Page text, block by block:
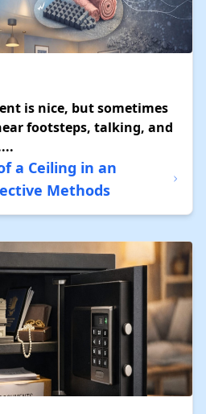
is nice, but sometimes
footsteps, talking, and
a Ceiling in an
Methods